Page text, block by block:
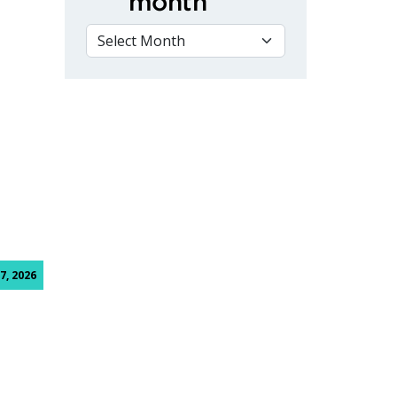
with ribbon cutting ceremony
2026
VIEW BY MONTH